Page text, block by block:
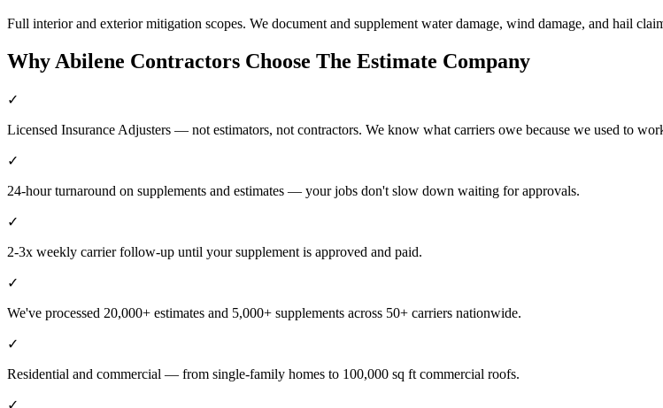
Full interior and exterior mitigation scopes. We document and supplement water damage, wind damage, and hail
WhyAbilene Contractors Choose The Estimate Company
✓
Licensed Insurance Adjusters — not estimators, not contractors. We know what carriers owe because we used to
✓
24-hour turnaround on supplements and estimates — your jobs don't slow down waiting for approvals.
✓
2-3x weekly carrier follow-up until your supplement is approved and paid.
✓
We've processed 20,000+ estimates and 5,000+ supplements across 50+ carriers nationwide.
✓
Residential and commercial — from single-family homes to 100,000 sq ft commercial roofs.